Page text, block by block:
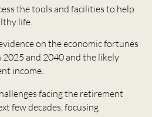
the tools and facilities to help
life.
on the economic fortunes
and 2040 and the likely
income.
facing the retirement
few decades, focusing